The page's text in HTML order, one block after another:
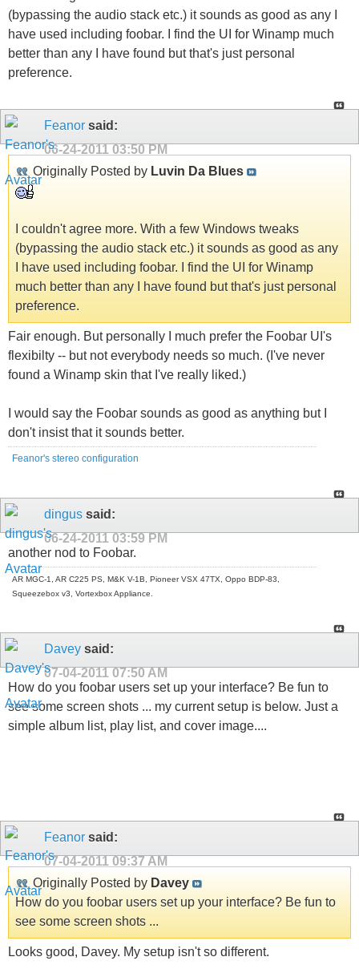
(bypassing the audio stack etc.) it sounds as good as any I
have used including foobar. I find the UI for Winamp much
better than any I have found but that's just personal
preference.
Feanor said:
06-24-2011 03:50 PM
Originally Posted by Luvin Da Blues
I couldn't agree more. With a few Windows tweaks
(bypassing the audio stack etc.) it sounds as good as any
I have used including foobar. I find the UI for Winamp
much better than any I have found but that's just personal
preference.
Fair enough. But personally I much prefer the Foobar UI's
flexibilty -- but not everybody needs so much. (I've never
found a Winamp skin that I've really liked.)
I would say the Foobar sounds as good as anything but I
don't insist that it sounds better.
Feanor's stereo configuration
dingus said:
06-24-2011 03:59 PM
another nod to Foobar.
AR MGC-1, AR C225 PS, M&K V-1B, Pioneer VSX 47TX, Oppo BDP-83,
Squeezebox v3, Vortexbox Appliance.
Davey said:
07-04-2011 07:50 AM
How do you foobar users set up your interface? Be fun to
see some screen shots ... my current setup is below. Just a
simple album list, play list, and cover image....
Feanor said:
07-04-2011 09:37 AM
Originally Posted by Davey
How do you foobar users set up your interface? Be fun to
see some screen shots ...
Looks good, Davey. My setup isn't so different.